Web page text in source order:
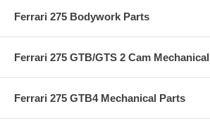
Ferrari 275 Bodywork Parts
Ferrari 275 GTB/GTS 2 Cam
Ferrari 275 GTB4 Mechanical Parts